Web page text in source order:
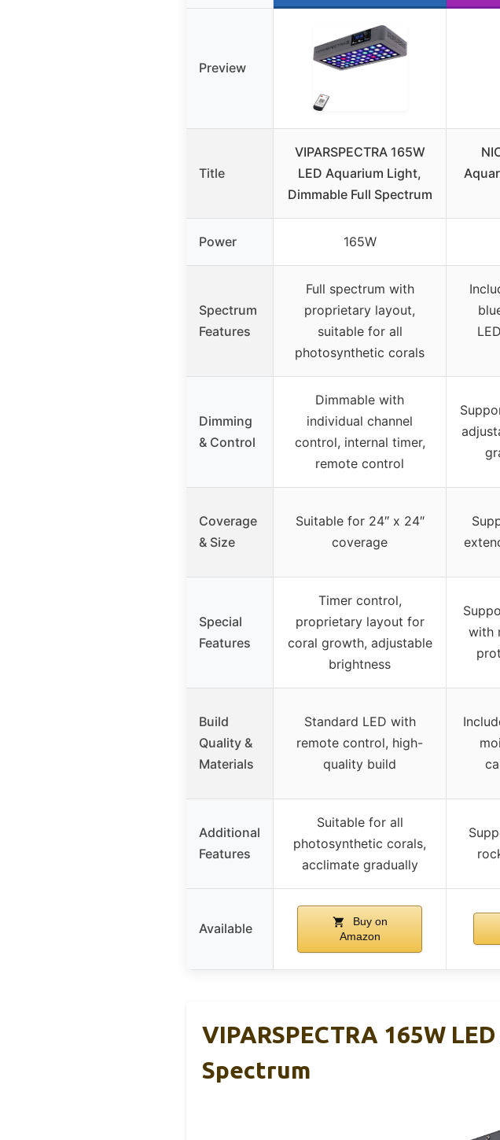
Preview
Title
VIPARSPECTRA 165W
LED Aquarium Light,
Dimmable Full Spectrum
Power 165W
Spectrum
Features
Full spectrum with
proprietary layout,
suitable for all
photosynthetic corals
Dimming
& Control
Dimmable with
individual channel
control, internal timer,
remote control
Coverage
& Size
Suitable for 24″ x 24″
coverage
Special
Features
Timer control,
proprietary layout for
coral growth, adjustable
brightness
with
Build
Quality &
Materials
Standard LED with
remote control, high-
quality build
Additional
Features
Suitable for all
photosynthetic corals,
acclimate gradually
Available
Buy on
Amazon
VIPARSPECTRA 165W
Spectrum